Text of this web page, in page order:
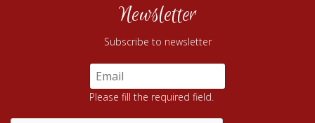
Newsletter
Subscribe to newsletter
Please fill the required field.